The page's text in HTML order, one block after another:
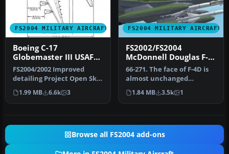
FS2004 MILITARY AIRCRAFT
Boeing C-17
Globemaster III USAF
McChord
FS2004/2002 Improved
detailing Project Open Sky
Boeing C-17 Globemaster III
U…
1.99 MB 6.6k 3
FS2004 MILITARY AIRCRAFT
FS2002/FS2004
McDonnell Douglas F-
4D Phantom II USAF
66-271. The face of F-4D is
almost unchanged
compared with the face of
F-4C. …
1.84 MB 3.5k 1
Browse all FS2004 add-ons